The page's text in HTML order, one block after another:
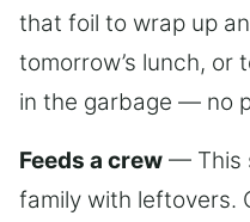
that foil to wrap up
tomorrow’s lunch, or
in the garbage — no
Feeds a crew — This
family with leftovers.